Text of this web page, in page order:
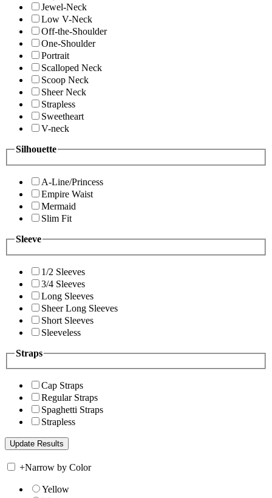
Jewel-Neck
Low V-Neck
Off-the-Shoulder
One-Shoulder
Portrait
Scalloped Neck
Scoop Neck
Sheer Neck
Strapless
Sweetheart
V-neck
Silhouette
A-Line/Princess
Empire Waist
Mermaid
Slim Fit
Sleeve
1/2 Sleeves
3/4 Sleeves
Long Sleeves
Sheer Long Sleeves
Short Sleeves
Sleeveless
Straps
Cap Straps
Regular Straps
Spaghetti Straps
Strapless
+Narrow by Color
Yellow